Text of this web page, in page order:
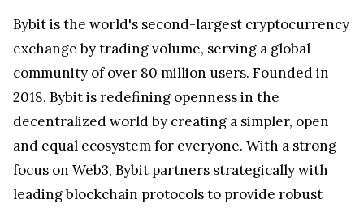
Bybit is the world's second-largest cryptocurrency
exchange by trading volume, serving a global
community of over 80 million users. Founded in
2018, Bybit is redefining openness in the
decentralized world by creating a simpler, open
and equal ecosystem for everyone. With a strong
focus on Web3, Bybit partners strategically with
leading blockchain protocols to provide robust